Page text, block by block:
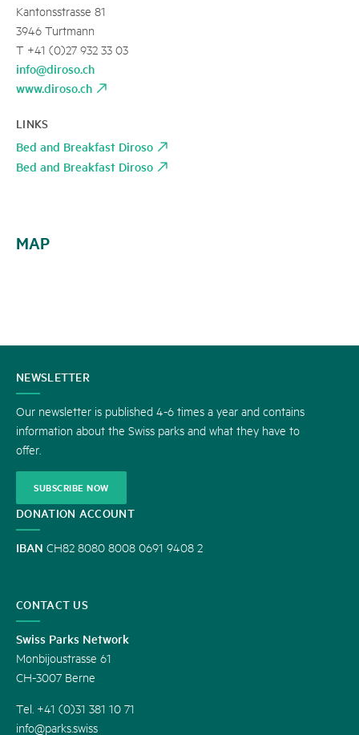
Kantonsstrasse 81
3946 Turtmann
T +41 (0)27 932 33 03
info@diroso.ch
www.diroso.ch
LINKS
Bed and Breakfast Diroso
Bed and Breakfast Diroso
MAP
CONTACT
US
NEWSLETTER
Our newsletter is published 4-6 times a year and contains
information about the Swiss parks and what they have to
offer.
SUBSCRIBE NOW
DONATION ACCOUNT
IBAN CH82 8080 8008 0691 9408 2
CONTACT US
Swiss Parks Network
Monbijoustrasse 61
CH-3007 Berne
Tel. +41 (0)31 381 10 71
info@parks.swiss